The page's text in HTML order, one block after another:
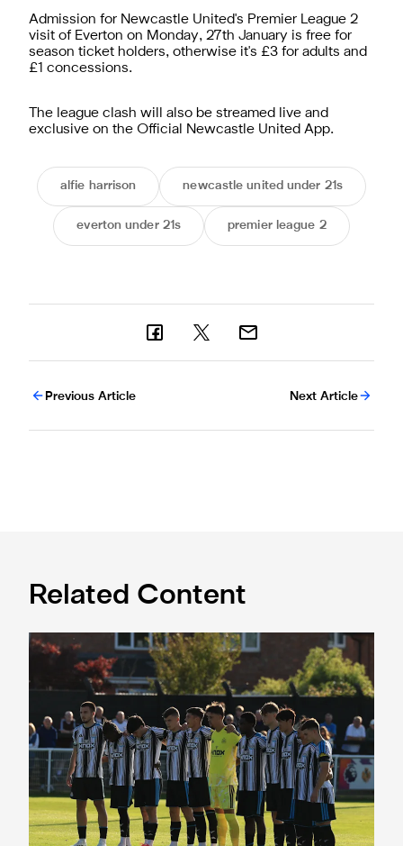
Admission for Newcastle United's Premier League 2
visit of Everton on Monday, 27th January is free for
season ticket holders, otherwise it's £3 for adults and
£1 concessions.
The league clash will also be streamed live and
exclusive on the Official Newcastle United App.
alfie harrison newcastle united under 21s
everton under 21s premier league 2
Previous Article Next Article
Related Content
Spennymoor Town 3 Newcastle United Under-21s 3